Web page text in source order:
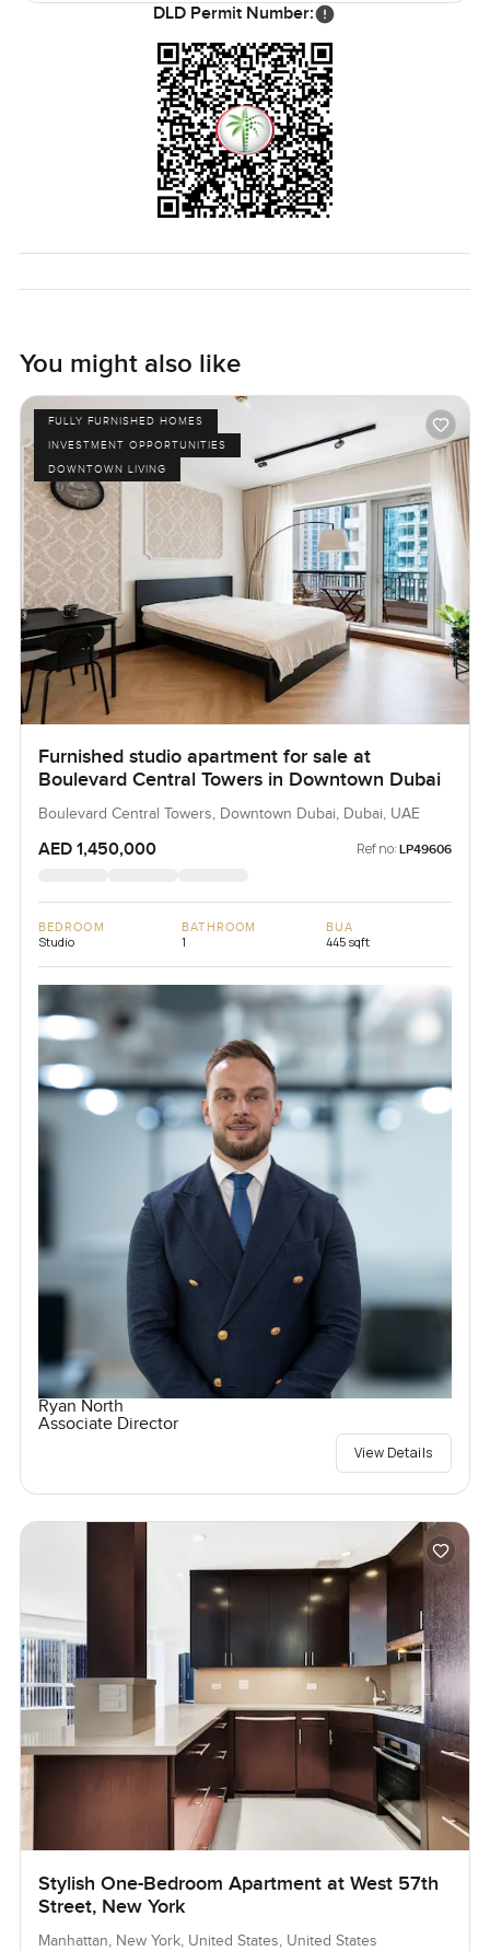
DLD Permit Number:
You might also like
FULLY FURNISHED HOMES
INVESTMENT OPPORTUNITIES
DOWNTOWN LIVING
Furnished studio apartment for sale at
Boulevard Central Towers in Downtown Dubai
Boulevard Central Towers, Downtown Dubai, Dubai, UAE
AED 1,450,000 Ref no: LP49606
BEDROOM
Studio
BATHROOM
1
BUA
445 sqft
Ryan North
Associate Director
View Details
Stylish One-Bedroom Apartment at West 57th
Street, New York
Manhattan, New York, United States, United States